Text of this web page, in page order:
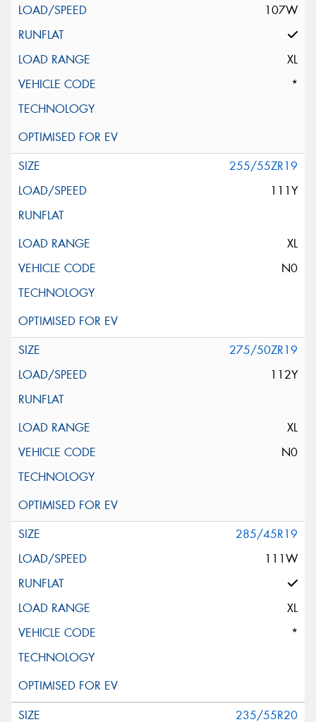
107W
XL
*
255/55ZR19
111Y
XL
N0
275/50ZR19
112Y
XL
N0
285/45R19
111W
XL
*
235/55R20